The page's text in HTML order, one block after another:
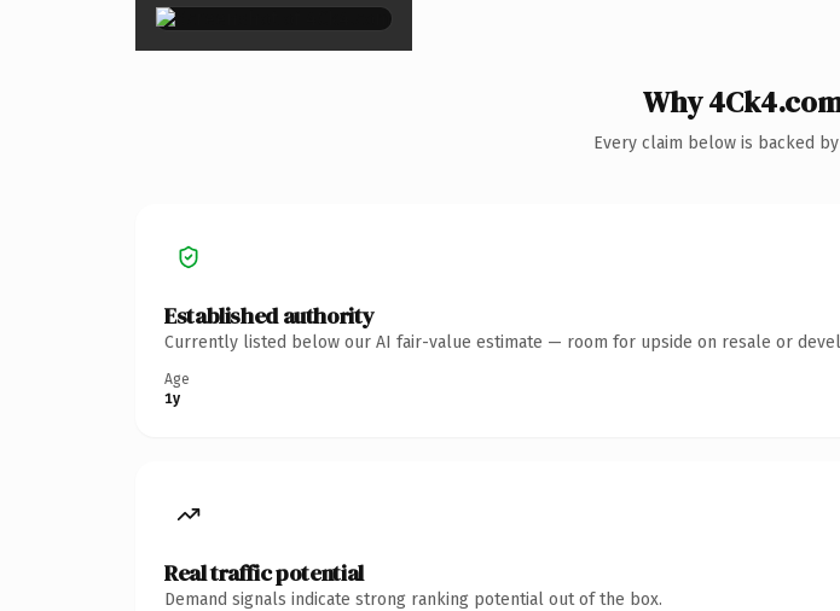
Why
Every claim below is backed
Established authority
Currently listed below our AI fair-value estimate — room for upside on resale or
Age
1y
Real traffic potential
Demand signals indicate strong ranking potential out of the box.